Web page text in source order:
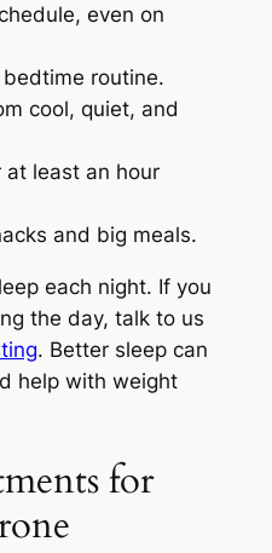
even on
routine.
cool, quiet, and
at least an hour
and big meals.
each night. If you
the day, talk to us
. Better sleep can
help with weight
for